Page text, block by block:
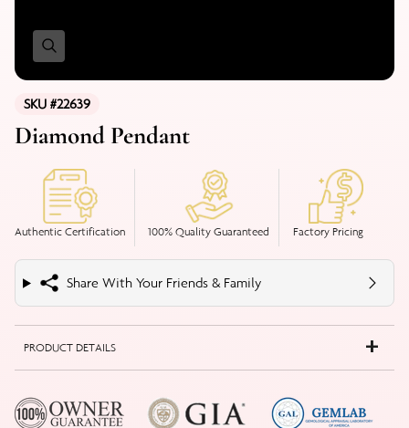
SKU #22639
Diamond Pendant
Authentic Certification 100% Quality Guaranteed Factory Pricing
Share With Your Friends & Family
PRODUCT DETAILS